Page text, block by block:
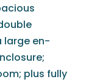
large en-
plus fully